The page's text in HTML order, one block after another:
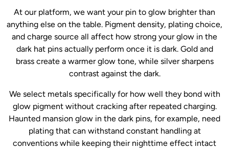
At our platform, we want your pin to glow brighter than
anything else on the table. Pigment density, plating choice,
and charge source all affect how strong your glow in the
dark hat pins actually perform once it is dark. Gold and
brass create a warmer glow tone, while silver sharpens
contrast against the dark.
We select metals specifically for how well they bond with
glow pigment without cracking after repeated charging.
Haunted mansion glow in the dark pins, for example, need
plating that can withstand constant handling at
conventions while keeping their nighttime effect intact